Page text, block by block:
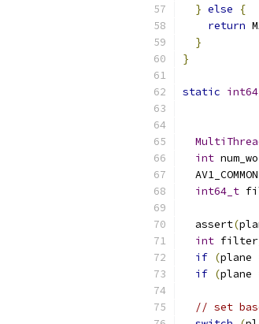
} else
{
return
}
}
static
int
  AV1_COMMON
int64_t
  assert
(
int
if (plane
if (plane
// set